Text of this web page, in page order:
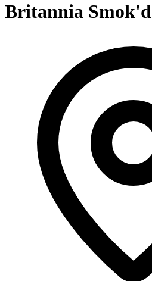
Britannia Smok'd